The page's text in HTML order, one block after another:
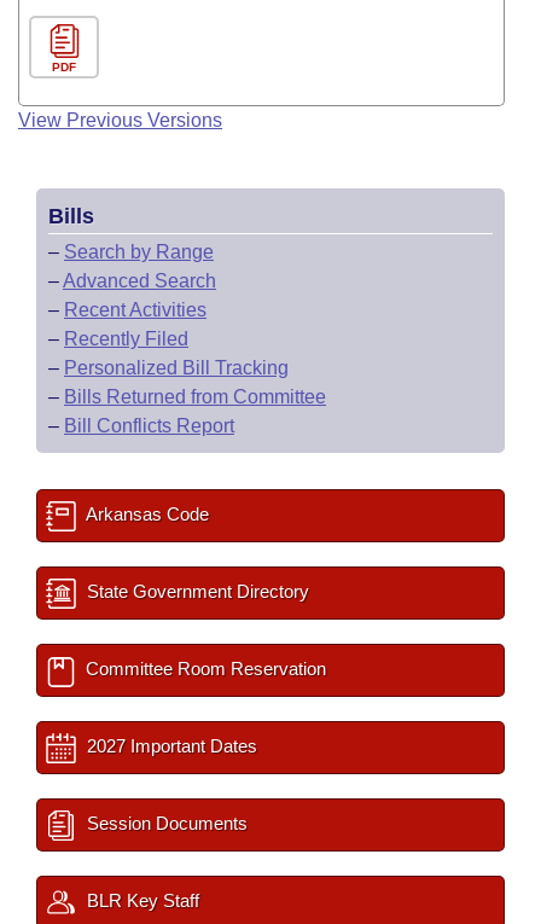
PDF
View Previous Versions
Bills
– Search by Range
–Advanced Search
– Recent Activities
– Recently Filed
– Personalized Bill Tracking
– Bills Returned from Committee
– Bill Conflicts Report
Arkansas Code
State Government Directory
Committee Room Reservation
2027 Important Dates
Session Documents
BLR Key Staff